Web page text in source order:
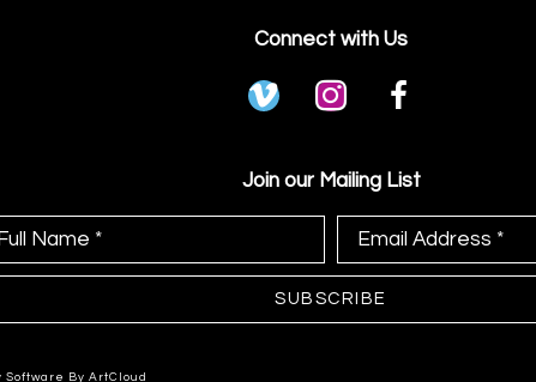
Connect with Us
Join our Mailing List
Full Name * Email Address *
SUBSCRIBE
Software By ArtCloud